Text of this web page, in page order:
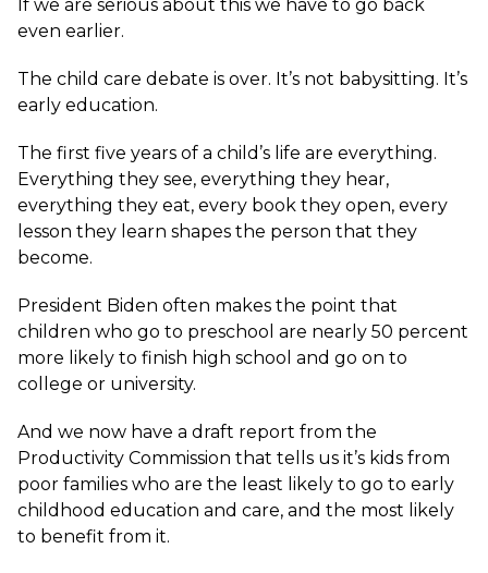
If we are serious about this we have to go back
even earlier.
The child care debate is over. It’s not babysitting. It’s
early education.
The first five years of a child’s life are everything.
Everything they see, everything they hear,
everything they eat, every book they open, every
lesson they learn shapes the person that they
become.
President Biden often makes the point that
children who go to preschool are nearly 50 percent
more likely to finish high school and go on to
college or university.
And we now have a draft report from the
Productivity Commission that tells us it’s kids from
poor families who are the least likely to go to early
childhood education and care, and the most likely
to benefit from it.